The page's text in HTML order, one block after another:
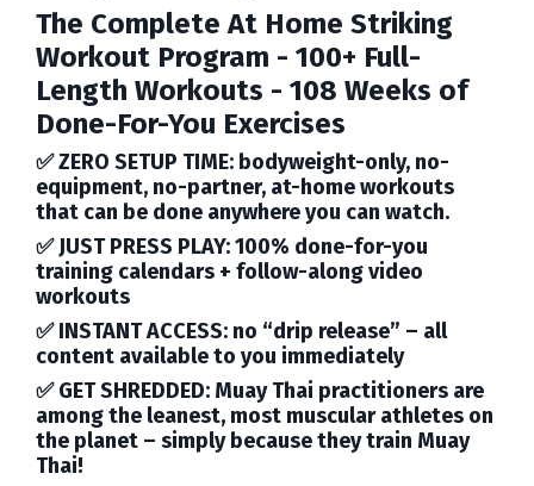
The Complete At Home Striking
Workout Program - 100+ Full-
Length Workouts - 108 Weeks of
Done-For-You Exercises
✅ZERO SETUP TIME: bodyweight-only, no-
equipment, no-partner, at-home workouts
that can be done anywhere you can watch.
✅JUST PRESS PLAY:100% done-for-you
training calendars + follow-along video
workouts
✅INSTANT ACCESS: no “drip release” – all
content available to you immediately
✅GET SHREDDED: Muay Thai practitioners are
among the leanest, most muscular athletes on
the planet – simply because they train Muay
Thai!